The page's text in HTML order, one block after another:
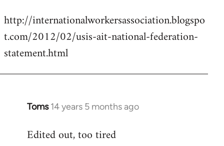
to
Welcome
libcom.org
http://internationalworkersassociation.blogspo
t.com/2012/02/usis-ait-national-federation-
statement.html
Toms 14 years 5 months ago
In
to
Edited out, too tired